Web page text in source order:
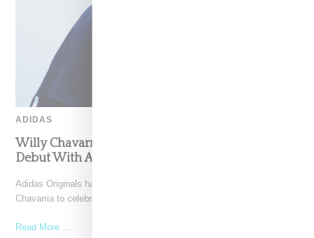
ADIDAS
Willy Chavarria Celebrates Paris Fashion Week
Debut With Adidas Originals Capsule
Adidas Originals has teamed with New York-based designer Willy
Chavarria to celebrate his Paris Fashion Week debut with
Read More ...